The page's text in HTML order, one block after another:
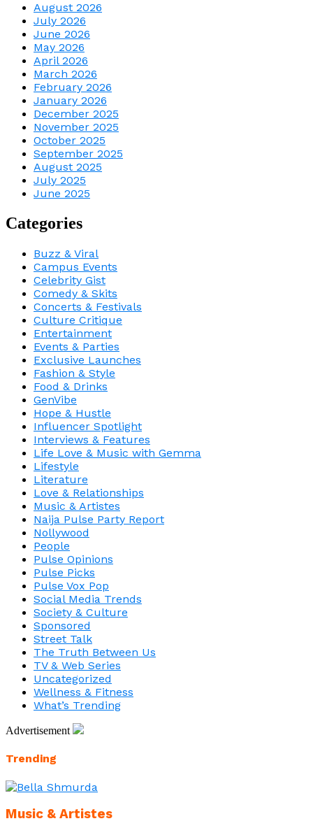
August 2026
July 2026
June 2026
May 2026
April 2026
March 2026
February 2026
January 2026
December 2025
November 2025
October 2025
September 2025
August 2025
July 2025
June 2025
Categories
Buzz & Viral
Campus Events
Celebrity Gist
Comedy & Skits
Concerts & Festivals
Culture Critique
Entertainment
Events & Parties
Exclusive Launches
Fashion & Style
Food & Drinks
GenVibe
Hope & Hustle
Influencer Spotlight
Interviews & Features
Life Love & Music with Gemma
Lifestyle
Literature
Love & Relationships
Music & Artistes
Naija Pulse Party Report
Nollywood
People
Pulse Opinions
Pulse Picks
Pulse Vox Pop
Social Media Trends
Society & Culture
Sponsored
Street Talk
The Truth Between Us
TV & Web Series
Uncategorized
Wellness & Fitness
What’s Trending
Advertisement
Trending
Music & Artistes